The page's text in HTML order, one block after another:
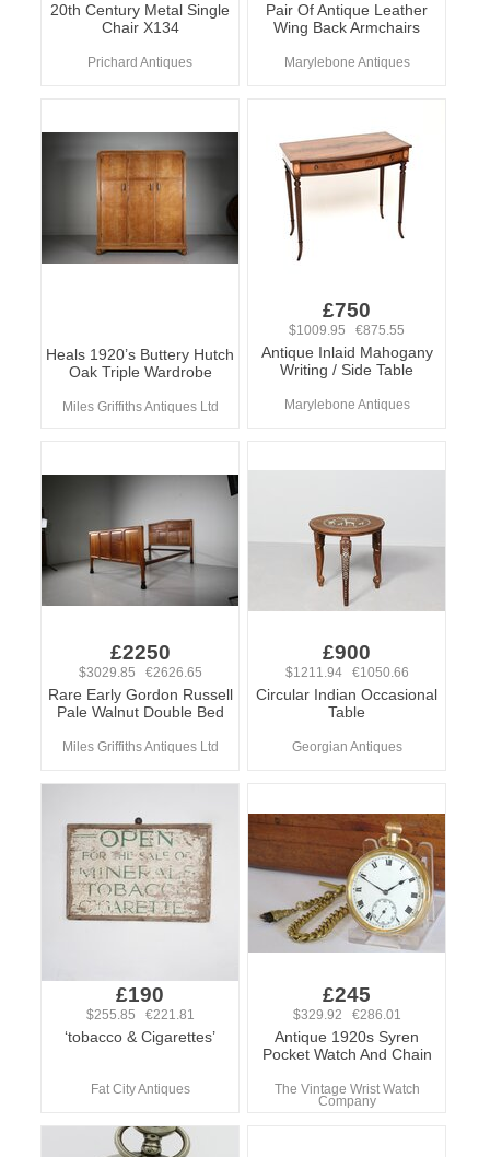
20th Century Metal Single
Chair X134
Prichard Antiques
Pair Of Antique Leather
Wing Back Armchairs
Marylebone Antiques
Heals 1920’s Buttery Hutch
Oak Triple Wardrobe
Miles Griffiths Antiques Ltd
£750
$1009.95 €875.55
Antique Inlaid Mahogany
Writing / Side Table
Marylebone Antiques
£2250
$3029.85 €2626.65
Rare Early Gordon Russell
Pale Walnut Double Bed
Miles Griffiths Antiques Ltd
£900
$1211.94 €1050.66
Circular Indian Occasional
Table
Georgian Antiques
£190
$255.85 €221.81
‘tobacco & Cigarettes’
Fat City Antiques
£245
$329.92 €286.01
Antique 1920s Syren
Pocket Watch And Chain
The Vintage Wrist Watch
Company